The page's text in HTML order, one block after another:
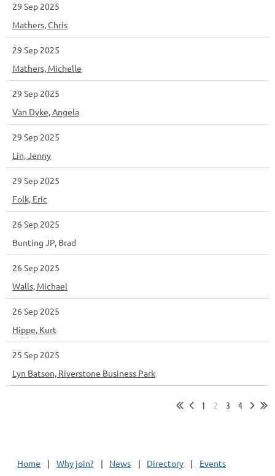
29 Sep 2025
Mathers, Chris
29 Sep 2025
Mathers, Michelle
29 Sep 2025
Van Dyke, Angela
29 Sep 2025
Lin, Jenny
29 Sep 2025
Folk, Eric
26 Sep 2025
Bunting JP, Brad
26 Sep 2025
Walls, Michael
26 Sep 2025
Hippe, Kurt
25 Sep 2025
Lyn Batson, Riverstone Business Park
1 2 3 4
Home Why join? News Directory Events